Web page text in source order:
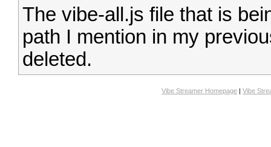
The vibe-all.js file that is
path I mention in my
deleted.
Vibe Streamer Homepage | Vibe